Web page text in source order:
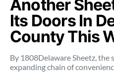
Another
Its Doors In
County This
By 1808Delaware Sheetz, the
expanding chain of